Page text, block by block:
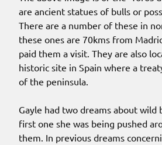
are ancient statues of bulls or
There are a number of these in
these ones are 70kms from
paid them a visit. They are also
historic site in Spain where a
of the peninsula.
Gayle had two dreams about wild
first one she was being pushed
them. In previous dreams